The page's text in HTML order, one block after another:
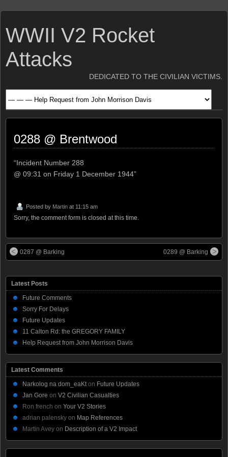
WWII V2 Rocket
Attacks
DEDICATED TO THE CIVILIAN VICTIMS.
0288 @ Brentwood
“Incident Number 288
@ 09:31 on Friday 1 December 1944”
Posted by Martin at 11:15 am
Sorry, the comment form is closed at this time.
0287 @ Barking 0289 @ Barking
Latest Posts
Future Comments
Sorry For Delays
Future Updates
11 Calton Rd: the GREGORY FAMILY
Help Request from John Morrison Davis
Latest Comments
Narkolog na dom_eaKt on Future Updates
Jan Gore on V2 Civilian Casualties
Ron french on Your V2 Stories
adrian palensky on Map References
Martin Avey on Description of a V2 Impact